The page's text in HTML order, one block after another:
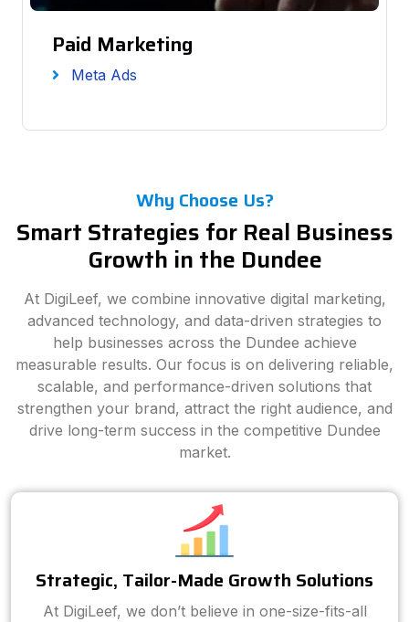
Paid Marketing
Meta Ads
Why Choose Us?
Smart Strategies for Real Business
Growth in the Dundee
At DigiLeef, we combine innovative digital marketing,
advanced technology, and data-driven strategies to
help businesses across the Dundee achieve
measurable results. Our focus is on delivering reliable,
scalable, and performance-driven solutions that
strengthen your brand, attract the right audience, and
drive long-term success in the competitive Dundee
market.
Strategic, Tailor-Made Growth Solutions
At DigiLeef, we don’t believe in one-size-fits-all